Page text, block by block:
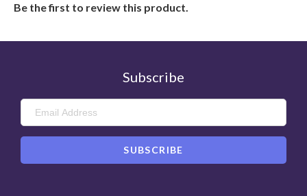
Be the first to review this product.
Subscribe